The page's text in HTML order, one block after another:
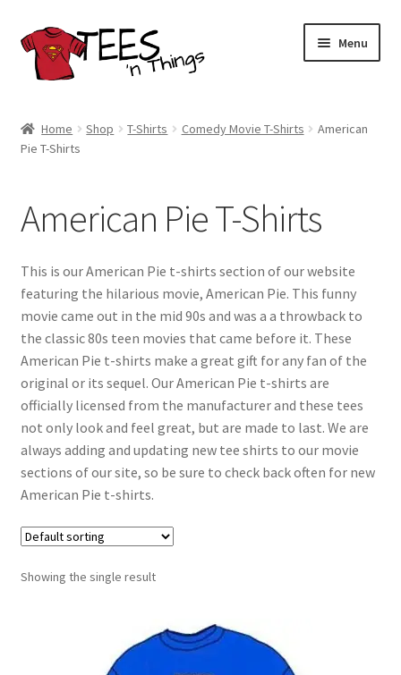
Skip
to
navigation
Skip
to
content
Menu
Shop
Blog
Home Shop T-Shirts Comedy Movie T-Shirts
American
Pie T-Shirts
American Pie T-Shirts
This is our American Pie t-shirts section of our website
featuring the hilarious movie, American Pie. This funny
movie came out in the mid 90s and was a a throwback to
the classic 80s teen movies that came before it. These
American Pie t-shirts make a great gift for any fan of the
original or its sequel. Our American Pie t-shirts are
officially licensed from the manufacturer and these tees
not only look and feel great, but are made to last. We are
always adding and updating new tee shirts to our movie
sections of our site, so be sure to check back often for new
American Pie t-shirts.
Showing the single result